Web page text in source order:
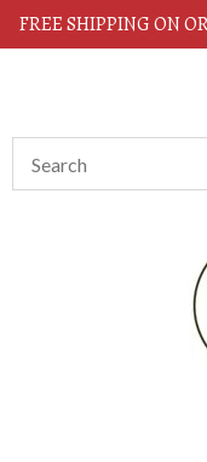
FREE SHIPPING ON